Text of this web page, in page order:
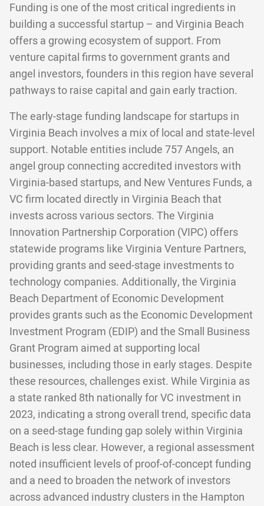
Funding is one of the most critical ingredients in
building a successful startup – and Virginia Beach
offers a growing ecosystem of support. From
venture capital firms to government grants and
angel investors, founders in this region have several
pathways to raise capital and gain early traction.
The early-stage funding landscape for startups in
Virginia Beach involves a mix of local and state-level
support. Notable entities include 757 Angels, an
angel group connecting accredited investors with
Virginia-based startups, and New Ventures Funds, a
VC firm located directly in Virginia Beach that
invests across various sectors. The Virginia
Innovation Partnership Corporation (VIPC) offers
statewide programs like Virginia Venture Partners,
providing grants and seed-stage investments to
technology companies. Additionally, the Virginia
Beach Department of Economic Development
provides grants such as the Economic Development
Investment Program (EDIP) and the Small Business
Grant Program aimed at supporting local
businesses, including those in early stages. Despite
these resources, challenges exist. While Virginia as
a state ranked 8th nationally for VC investment in
2023, indicating a strong overall trend, specific data
on a seed-stage funding gap solely within Virginia
Beach is less clear. However, a regional assessment
noted insufficient levels of proof-of-concept funding
and a need to broaden the network of investors
across advanced industry clusters in the Hampton